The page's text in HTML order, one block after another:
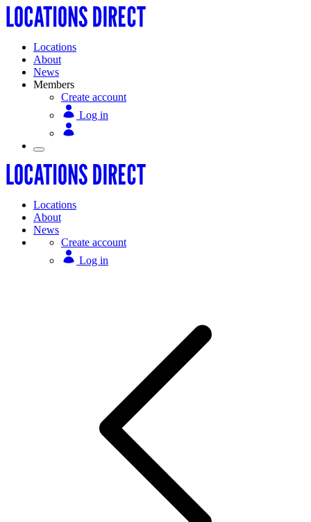
Locations
About
News
Members
Create account
Log in
Locations
About
News
Create account
Log in